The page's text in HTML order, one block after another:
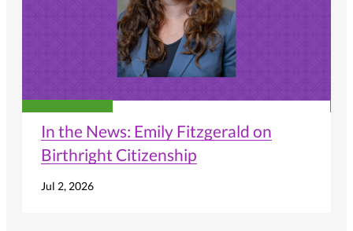
In the News: Emily Fitzgerald on
Birthright Citizenship
Jul 2, 2026